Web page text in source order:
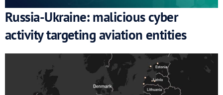
Russia-Ukraine: malicious cyber
activity targeting aviation entities